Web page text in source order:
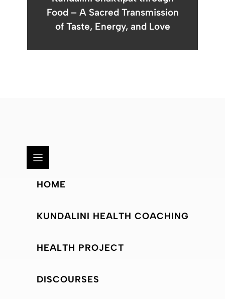
Food – A Sacred Transmission
of Taste, Energy, and Love
HOME
KUNDALINI HEALTH COACHING
HEALTH PROJECT
DISCOURSES